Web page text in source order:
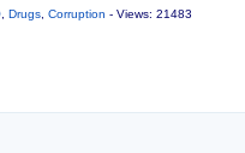
, Drugs, Corruption - Views: 21483